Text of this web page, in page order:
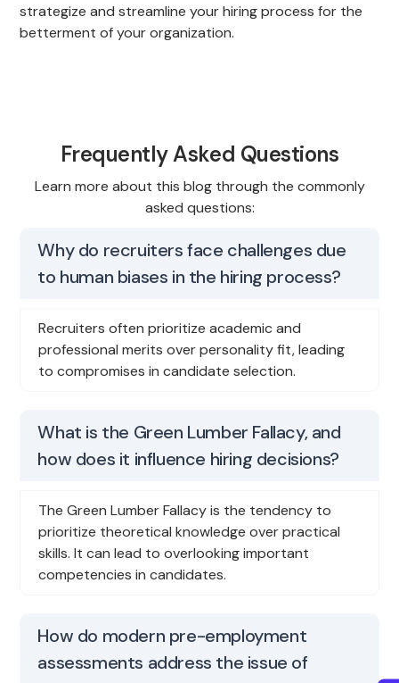
strategize and streamline your hiring process for the
betterment of your organization.
Frequently Asked Questions
Learn more about this blog through the commonly
asked questions:
Why do recruiters face challenges due
to human biases in the hiring process?
Recruiters often prioritize academic and
professional merits over personality fit, leading
to compromises in candidate selection.
What is the Green Lumber Fallacy, and
how does it influence hiring decisions?
The Green Lumber Fallacy is the tendency to
prioritize theoretical knowledge over practical
skills. It can lead to overlooking important
competencies in candidates.
How do modern pre-employment
assessments address the issue of